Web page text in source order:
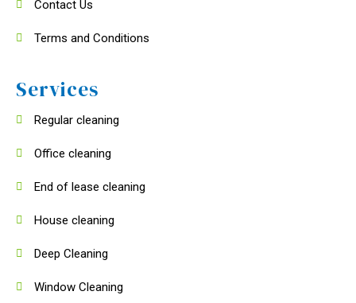
Contact Us
Terms and Conditions
Services
Regular cleaning
Office cleaning
End of lease cleaning
House cleaning
Deep Cleaning
Window Cleaning